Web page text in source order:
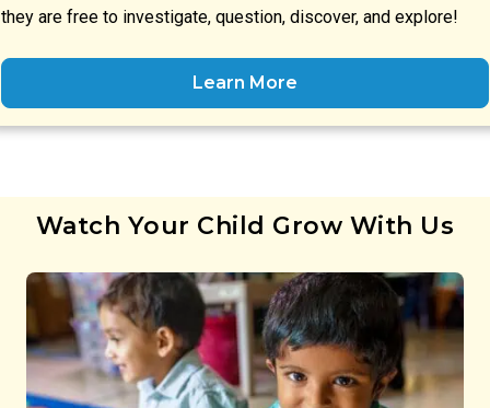
they are free to investigate, question, discover, and explore!
Learn More
Watch Your Child Grow With Us
Preschool